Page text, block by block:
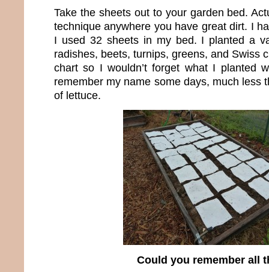
Take the sheets out to your garden bed.
technique anywhere you have great dirt. I
I used 32 sheets in my bed. I planted a
radishes, beets, turnips, greens, and Swiss
chart so I wouldn’t forget what I planted
remember my name some days, much less
of lettuce.
Could you remember all